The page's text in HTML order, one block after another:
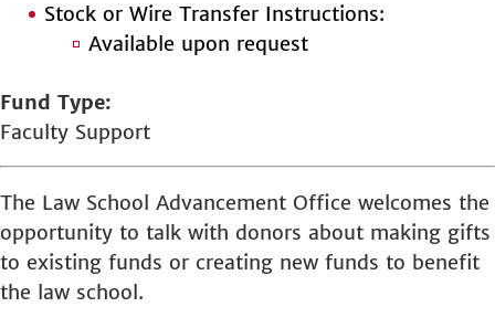
Stock or Wire Transfer Instructions:
Available upon request
Fund Type
Faculty Support
The Law School Advancement Office welcomes the
opportunity to talk with donors about making gifts
to existing funds or creating new funds to benefit
the law school.